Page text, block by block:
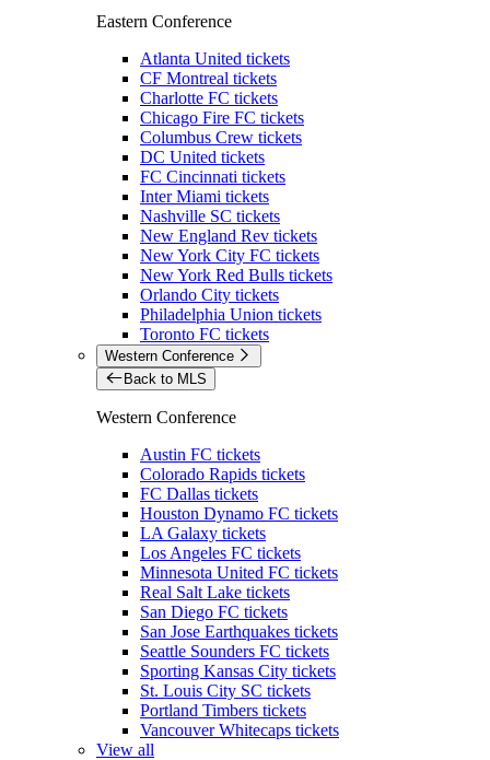
Eastern Conference
Atlanta United tickets
CF Montreal tickets
Charlotte FC tickets
Chicago Fire FC tickets
Columbus Crew tickets
DC United tickets
FC Cincinnati tickets
Inter Miami tickets
Nashville SC tickets
New England Rev tickets
New York City FC tickets
New York Red Bulls tickets
Orlando City tickets
Philadelphia Union tickets
Toronto FC tickets
Western Conference
Back to MLS
Western Conference
Austin FC tickets
Colorado Rapids tickets
FC Dallas tickets
Houston Dynamo FC tickets
LA Galaxy tickets
Los Angeles FC tickets
Minnesota United FC tickets
Real Salt Lake tickets
San Diego FC tickets
San Jose Earthquakes tickets
Seattle Sounders FC tickets
Sporting Kansas City tickets
St. Louis City SC tickets
Portland Timbers tickets
Vancouver Whitecaps tickets
View all